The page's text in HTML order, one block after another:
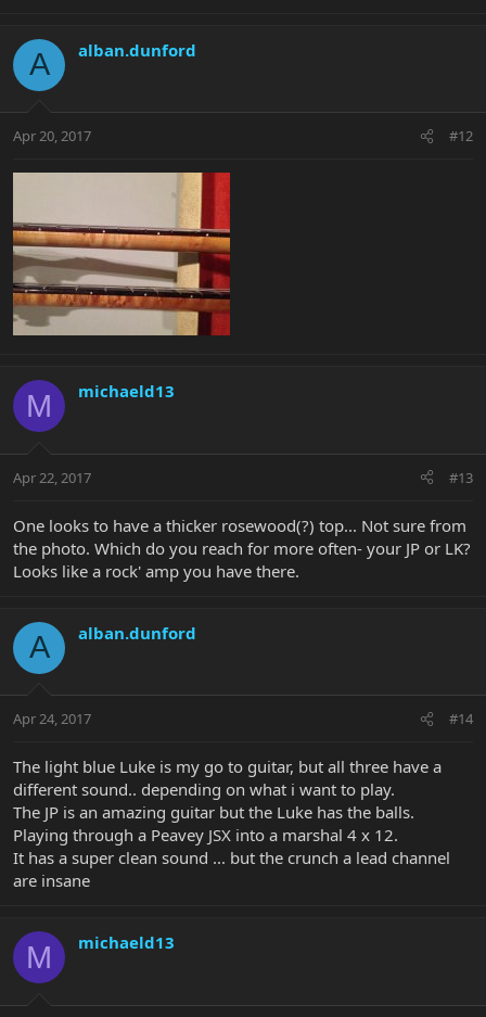
A alban.dunford
Apr 20, 2017 #12
M michaeld13
Apr 22, 2017 #13
One looks to have a thicker rosewood(?) top... Not sure from
the photo. Which do you reach for more often- your JP or LK?
Looks like a rock' amp you have there.
A alban.dunford
Apr 24, 2017 #14
The light blue Luke is my go to guitar, but all three have a
different sound.. depending on what i want to play.
The JP is an amazing guitar but the Luke has the balls.
Playing through a Peavey JSX into a marshal 4 x 12.
It has a super clean sound ... but the crunch a lead channel
are insane
M michaeld13